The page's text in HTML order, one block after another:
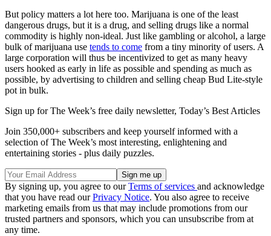
But policy matters a lot here too. Marijuana is one of the least
dangerous drugs, but it is a drug, and selling drugs like a normal
commodity is highly non-ideal. Just like gambling or alcohol, a large
bulk of marijuana use tends to come from a tiny minority of users. A
large corporation will thus be incentivized to get as many heavy
users hooked as early in life as possible and spending as much as
possible, by advertising to children and selling cheap Bud Lite-style
pot in bulk.
Sign up for The Week’s free daily newsletter, Today’s Best Articles
Join 350,000+ subscribers and keep yourself informed with a
selection of The Week’s most interesting, enlightening and
entertaining stories - plus daily puzzles.
By signing up, you agree to ourTerms of services and acknowledge
that you have read ourPrivacy Notice. You also agree to receive
marketing emails from us that may include promotions from our
trusted partners and sponsors, which you can unsubscribe from at
any time.